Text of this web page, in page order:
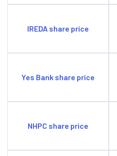
IREDA share price
Yes Bank share price
NHPC share price